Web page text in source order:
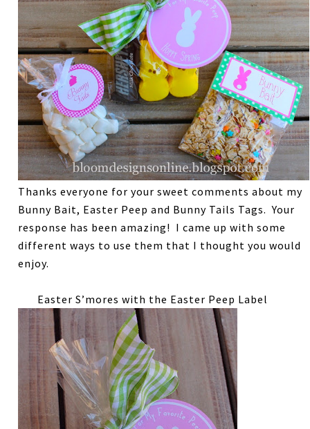
Thanks everyone for your sweet comments about my
Bunny Bait, Easter Peep and Bunny Tails Tags. Your
response has been amazing! I came up with some
different ways to use them that I thought you would
enjoy.
Easter S’mores with the Easter Peep Label